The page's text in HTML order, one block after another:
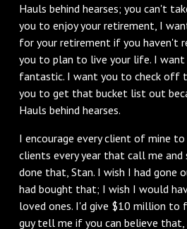
Hauls behind hearses; you can't
you to enjoy your retirement, I
for your retirement if you haven't
you to plan to live your life. I want
fantastic. I want you to check off
you to get that bucket list out
Hauls behind hearses.
I encourage every client of mine
clients every year that call me and
done that, Stan. I wish I had gone
had bought that; I wish I would
loved ones. I'd give $10 million to
guy tell me if you can believe